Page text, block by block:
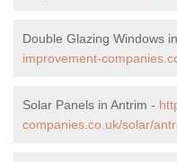
Double Glazing Windows
improvement-
Solar Panels in Antrim -
companies.co.uk/solar/